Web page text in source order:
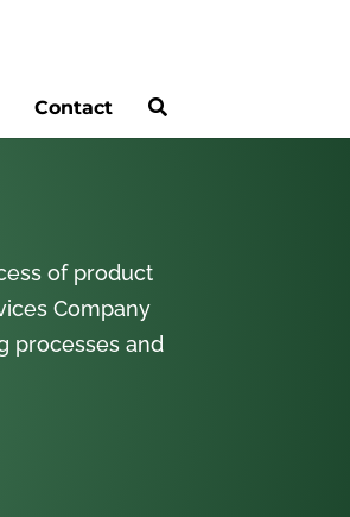
Contact
of product
Company
processes and